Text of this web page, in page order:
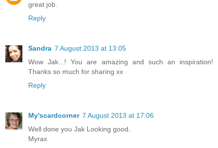
great job.
Reply
Sandra 7 August 2013 at 13:05
Wow Jak...! You are amazing and such an inspiration!
Thanks so much for sharing xx
Reply
My'scardcorner 7 August 2013 at 17:06
Well done you Jak Looking good.
Myrax